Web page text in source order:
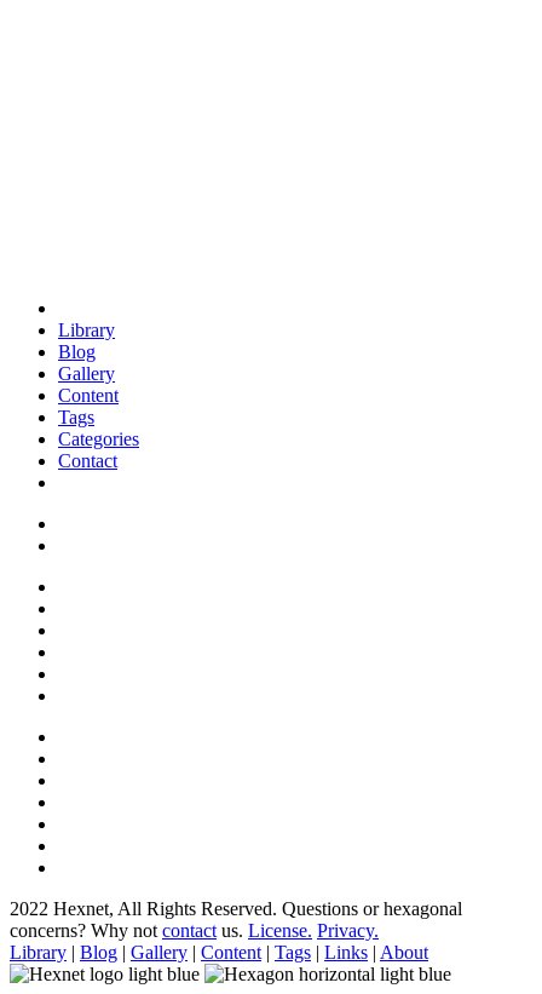
Library
Blog
Gallery
Content
Tags
Categories
Contact
2022 Hexnet, All Rights Reserved. Questions or hexagonal
concerns? Why not contact us. License. Privacy.
Library | Blog | Gallery | Content | Tags | Links | About